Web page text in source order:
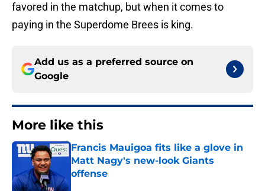
favored in the matchup, but when it comes to
paying in the Superdome Brees is king.
Add us as a preferred source on
Google
More like this
Francis Mauigoa fits like a glove in
Matt Nagy's new-look Giants
offense